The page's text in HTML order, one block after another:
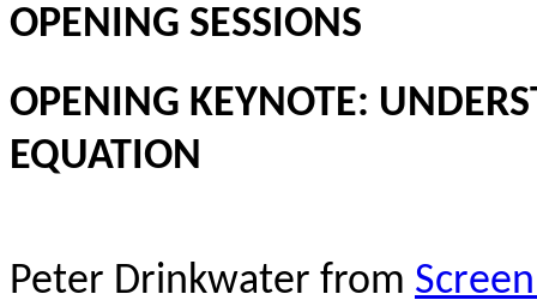
OPENING SESSIONS
OPENING KEYNOTE:
EQUATION
Peter Drinkwater from